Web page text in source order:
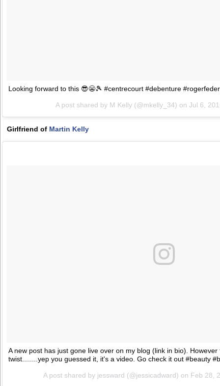
Looking forward to this 😎😬🎾 #centrecourt #debenture
A post shared by M Kelly (@mkelly_34) on Jul 6,
Girlfriend of Martin Kelly
A new post has just gone live over on my blog (link in bio).
twist........yep you guessed it, it's a video. Go check it out #beauty
A post shared by jessward (@jessicadward) on Feb 28,